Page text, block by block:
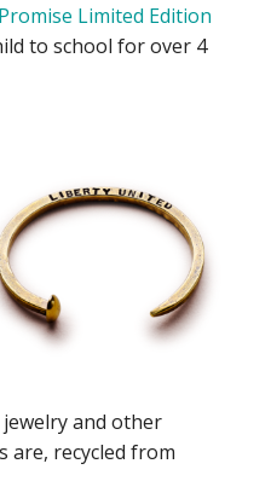
Limited Edition
to school for over 4
and other
are, recycled from